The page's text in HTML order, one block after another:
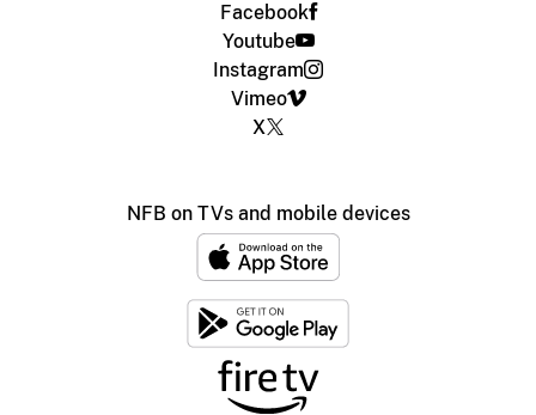
Facebook
Youtube
Instagram
Vimeo
X
NFB on TVs and mobile devices